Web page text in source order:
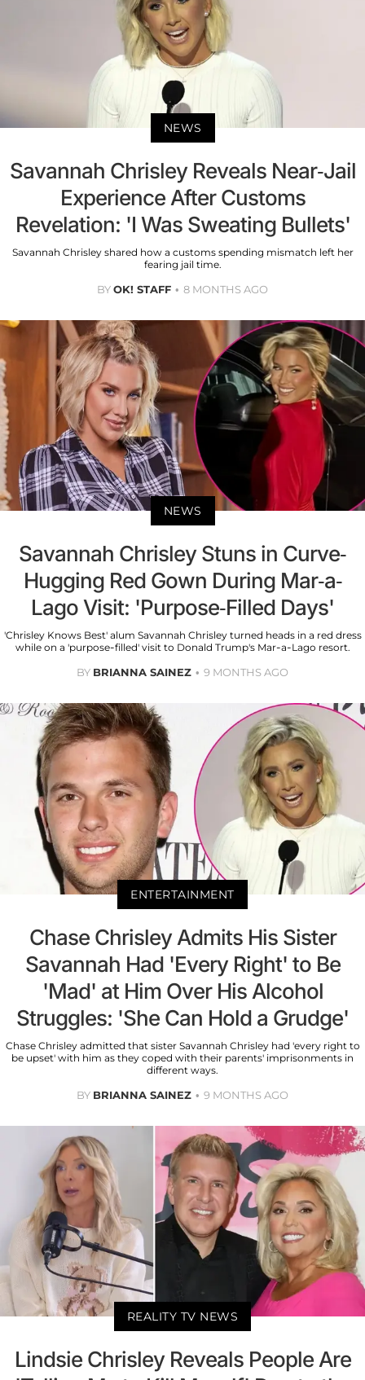
NEWS
Savannah Chrisley Reveals Near-Jail
Experience After Customs
Revelation: 'I Was Sweating Bullets'
Savannah Chrisley shared how a customs spending mismatch left her
fearing jail time.
BYOK! STAFF 8 MONTHS AGO
NEWS
Savannah Chrisley Stuns in Curve-
Hugging Red Gown During Mar-a-
Lago Visit: 'Purpose-Filled Days'
'Chrisley Knows Best' alum Savannah Chrisley turned heads in a red dress
while on a 'purpose-filled' visit to Donald Trump's Mar-a-Lago resort.
BY BRIANNA SAINEZ 9 MONTHS AGO
ENTERTAINMENT
Chase Chrisley Admits His Sister
Savannah Had 'Every Right' to Be
'Mad' at Him Over His Alcohol
Struggles: 'She Can Hold a Grudge'
Chase Chrisley admitted that sister Savannah Chrisley had 'every right to
be upset' with him as they coped with their parents' imprisonments in
different ways.
BY BRIANNA SAINEZ 9 MONTHS AGO
REALITY TV NEWS
Lindsie Chrisley Reveals People Are